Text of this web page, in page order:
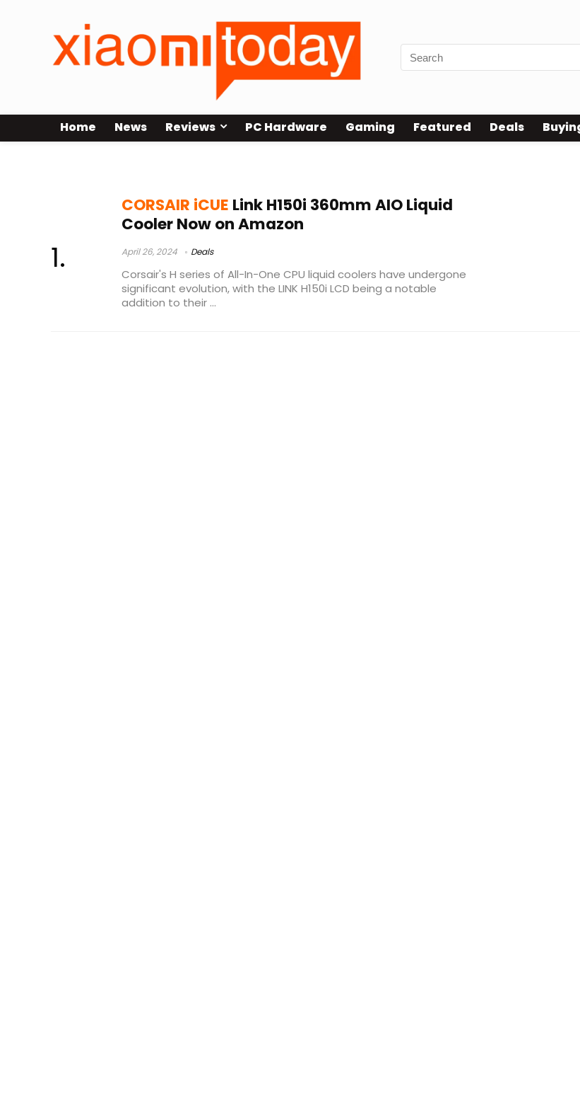
Home News Reviews PC Hardware Gaming Featured Deals
CORSAIR iCUE Link H150i 360mm AIO Liquid
Cooler Now on Amazon
April 26, 2024 Deals
Corsair's H series of All-In-One CPU liquid coolers have undergone
significant evolution, with the LINK H150i LCD being a notable
addition to their ...